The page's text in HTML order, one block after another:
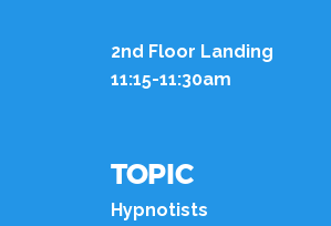
2nd Floor Landing
11:15-11:30am
TOPIC
Hypnotists